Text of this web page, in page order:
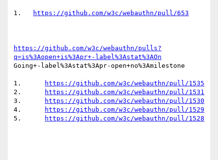
1. https://github.com/w3c/webauthn/pull/653
https://github.com/w3c/webauthn/pulls?
q=is%3Aopen+is%3Apr+-label%3Astat%3AOn
Going+-label%3Astat%3Apr-open+no%3Amilestone
https://github.com/w3c/webauthn/pull/1535
https://github.com/w3c/webauthn/pull/1531
https://github.com/w3c/webauthn/pull/1530
https://github.com/w3c/webauthn/pull/1529
https://github.com/w3c/webauthn/pull/1528